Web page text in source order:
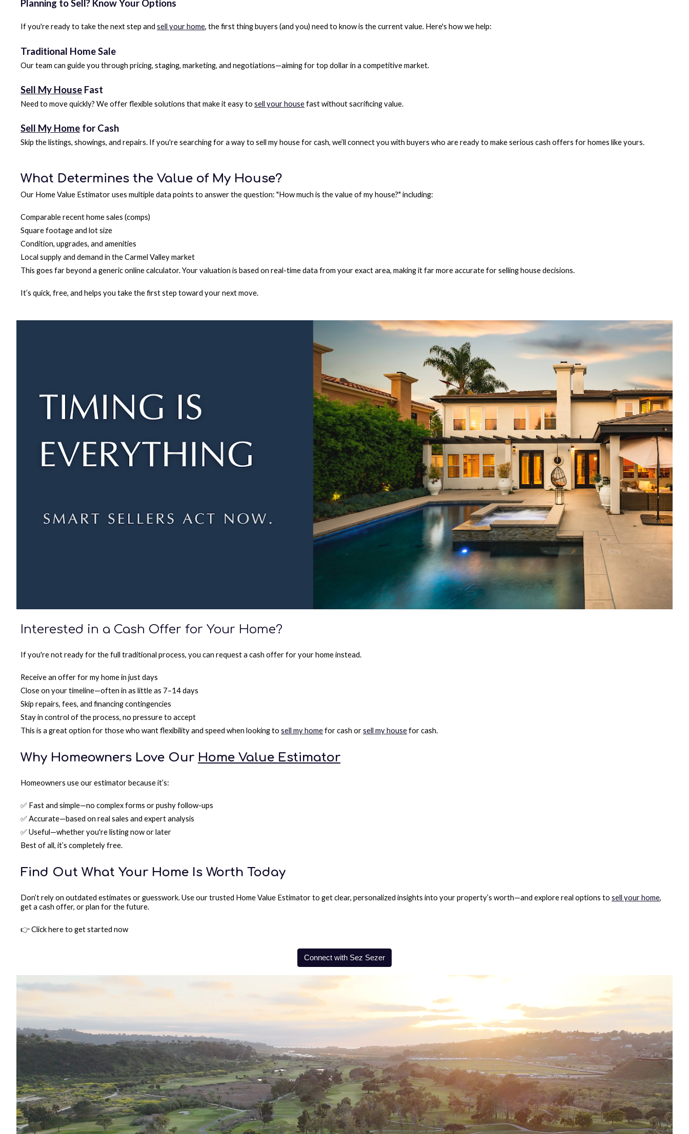
Planning to Sell? Know Your Options
If you're ready to take the next step andsell your home, the first thing buyers (and you) need to know is the current value. Here's how we help:
Traditional Home Sale
Our team can guide you through pricing, staging, marketing, and negotiations—aiming for top dollar in a competitive market.
Sell My House Fast
Need to move quickly? We offer flexible solutions that make it easy tosell your housefast without sacrificing value.
Sell My Home for Cash
Skip the listings, showings, and repairs. If you're searching for a way to sell my house for cash, we’ll connect you with buyers who are ready to make serious cash offers for homes like yours.
What Determines the Value of My House?
Our Home Value Estimator uses multiple data points to answer the question: "How much is the value of my house?" including:
Comparable recent home sales (comps)
Square footage and lot size
Condition, upgrades, and amenities
Local supply and demand in the Carmel Valley market
This goes far beyond a generic online calculator. Your valuation is based on real-time data from your exact area, making it far more accurate for selling house decisions.
It’s quick, free, and helps you take the first step toward your next move.
Interested in a Cash Offer for Your Home?
If you're not ready for the full traditional process, you can request a cash offer for your home instead.
Receive an offer for my home in just days
Close on your timeline—often in as little as 7–14 days
Skip repairs, fees, and financing contingencies
Stay in control of the process, no pressure to accept
This is a great option for those who want flexibility and speed when looking tosell my homefor cash orsell my housefor cash.
Why Homeowners Love Our Home Value Estimator
Homeowners use our estimator because it’s:
✅ Fast and simple—no complex forms or pushy follow-ups
✅ Accurate—based on real sales and expert analysis
✅ Useful—whether you're listing now or later
Best of all, it’s completely free.
Find Out What Your Home Is Worth Today
Don’t rely on outdated estimates or guesswork. Use our trusted Home Value Estimator to get clear, personalized insights into your property’s worth—and explore real options tosell your home,
get a cash offer, or plan for the future.
👉 Click here to get started now
Connect with Sez Sezer